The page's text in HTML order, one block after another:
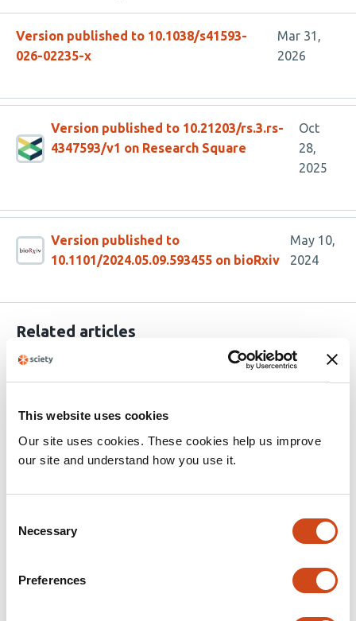
This website uses cookies
Our site uses cookies. These cookies help us improve
our site and understand how you use it.
Selection
Necessary
Preferences
Version published to 10.1038/s41593-
026-02235-x
Mar 31,
2026
Version published to 10.21203/rs.3.rs-
4347593/v1 on Research Square
Oct
28,
2025
Version published to
10.1101/2024.05.09.593455 on bioRxiv
May 10,
2024
Related articles
episodic-like memory retrieval
This
article
Stefano Guglielmo Marco Scantamburlo
Niccolò Di
Nardo Michel C. van den Oever
Raffaele
article